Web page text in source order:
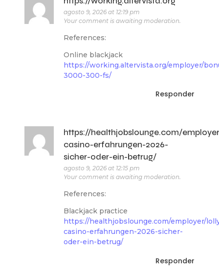
agosto 9, 2026 at 12:19 pm
Your comment is awaiting moderation.
References:
Online blackjack
https://working.altervista.org/employer/
3000-300-fs/
Responder
https://healthjobslounge.com/
casino-erfahrungen-2026-
sicher-oder-ein-betrug/
agosto 9, 2026 at 12:15 pm
Your comment is awaiting moderation.
References:
Blackjack practice
https://healthjobslounge.com/employer/
casino-erfahrungen-2026-sicher-
oder-ein-betrug/
Responder